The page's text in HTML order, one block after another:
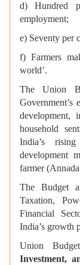
d) Hundred
employment;
e) Seventy per
f) Farmers
world’.
The Union
Government’s
development,
household
India’s
development
farmer
The Budget
Taxation,
Financial
India’s growth
Union
Investment,